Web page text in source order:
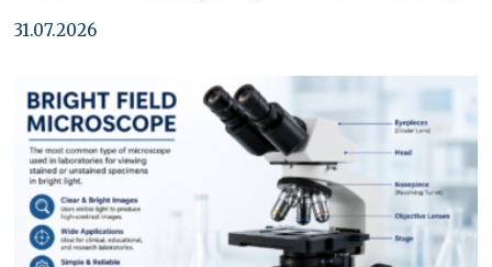
31.07.2026